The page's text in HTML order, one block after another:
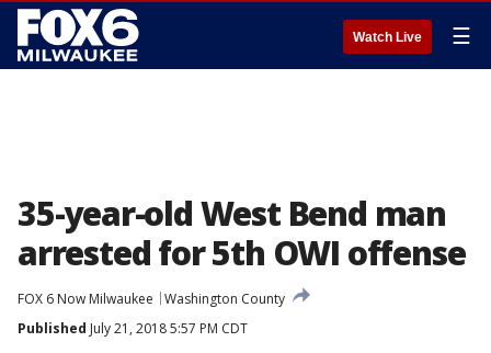
Watch Live ☰
35-year-old West Bend man
arrested for 5th OWI offense
FOX 6 Now Milwaukee
Washington County
Published July 21, 2018 5:57 PM CDT